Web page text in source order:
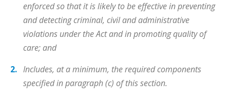
enforced so that it is likely to be effective in preventing
and detecting criminal, civil and administrative
violations under the Act and in promoting quality of
care; and
Includes, at a minimum, the required components
specified in paragraph (c) of this section.